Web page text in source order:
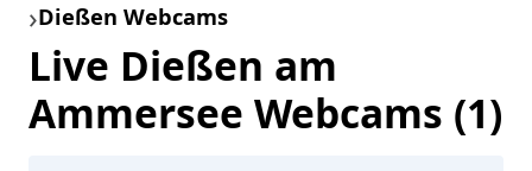
Dießen Webcams
Live Dießen am
Ammersee Webcams (1)